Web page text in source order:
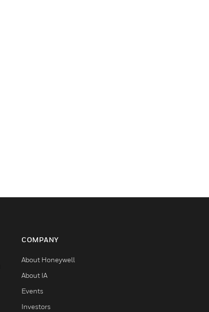
COMPANY
About Honeywell
About IA
Events
Investors